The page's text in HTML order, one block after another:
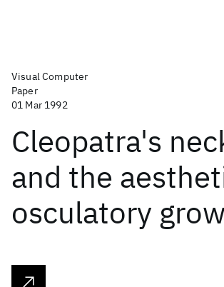
Visual Computer
Paper
01 Mar 1992
Cleopatra's
and the
osculatory